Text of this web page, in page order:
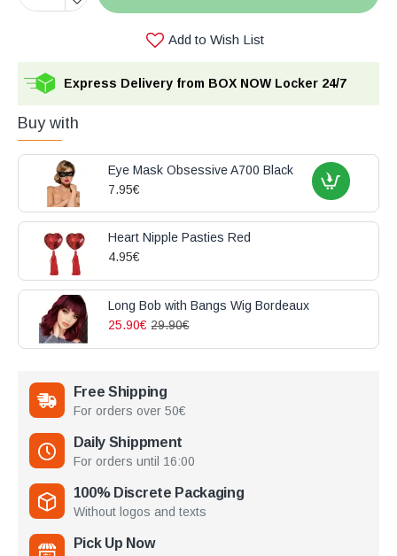
Add to Wish List
Free Shipping
For orders over 50€
Daily Shippment
For orders until 16:00
100% Discrete Packaging
Without logos and texts
Pick Up Now
Express Delivery from BOX NOW Locker 24/7
Buy with
Eye Mask Obsessive A700 Black
7.95€
Heart Nipple Pasties Red
4.95€
Long Bob with Bangs Wig Bordeaux
25.90€ 29.90€